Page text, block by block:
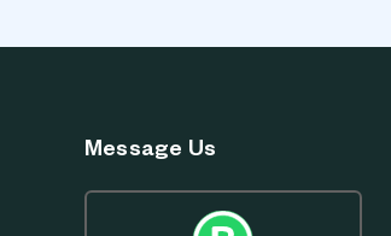
Message Us